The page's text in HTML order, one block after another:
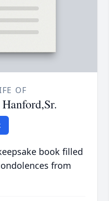
OF
book filled
from